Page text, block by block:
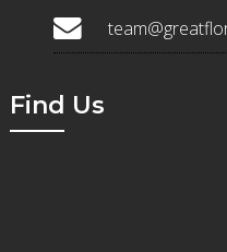
Find Us